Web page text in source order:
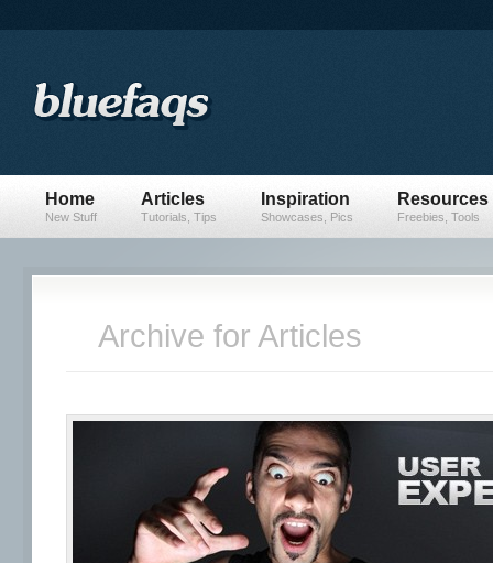
Home
New Stuff
Articles
Tutorials, Tips
Inspiration
Showcases, Pics
Resources
Freebies, Tools
Archive for Articles